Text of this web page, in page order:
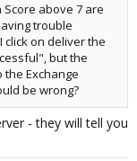
above 7 are
trouble
on deliver the
but the
Exchange
be wrong?
- they will tell you